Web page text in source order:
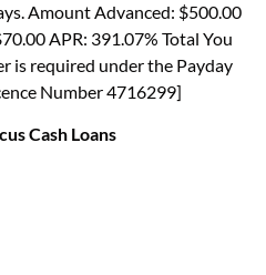
Amount Advanced: $500.00
APR: 391.07% Total You
is required under the Payday
Number 4716299]
Cash Loans